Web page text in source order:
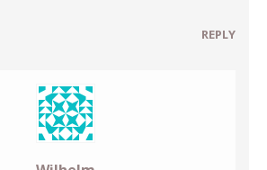
REPLY